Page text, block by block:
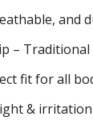
and
–
fit for all
&